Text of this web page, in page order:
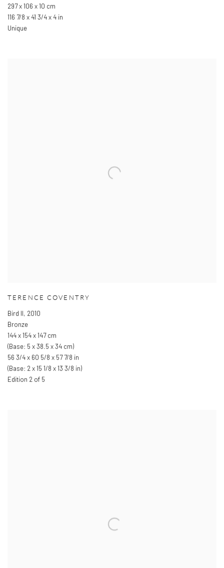
297 x 106 x 10 cm
116 7/8 x 41 3/4 x 4 in
Unique
TERENCE COVENTRY
Bird II, 2010
Bronze
144 x 154 x 147 cm
(Base: 5 x 38.5 x 34 cm)
56 3/4 x 60 5/8 x 57 7/8 in
(Base: 2 x 15 1/8 x 13 3/8 in)
Edition 2 of 5